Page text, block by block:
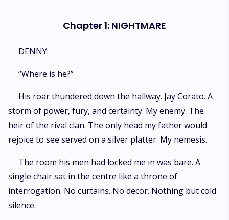
Chapter 1: NIGHTMARE
DENNY:
“Where is he?”
His roar thundered down the hallway. Jay Corato. A
storm of power, fury, and certainty. My enemy. The
heir of the rival clan. The only head my father would
rejoice to see served on a silver platter. My nemesis.
The room his men had locked me in was bare. A
single chair sat in the centre like a throne of
interrogation. No curtains. No decor. Nothing but cold
silence.